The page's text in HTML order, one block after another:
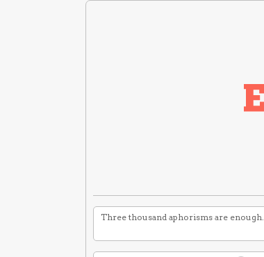
Three thousand aphorisms are enough.